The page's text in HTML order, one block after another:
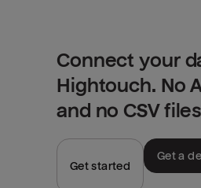
Connect your
Hightouch. No
and no CSV
Get started
Get a